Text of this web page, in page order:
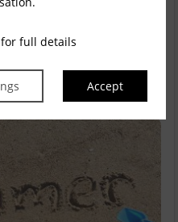
for full details
Accept
more